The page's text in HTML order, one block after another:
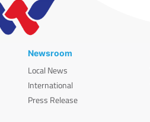
Newsroom
Local News
International
Press Release